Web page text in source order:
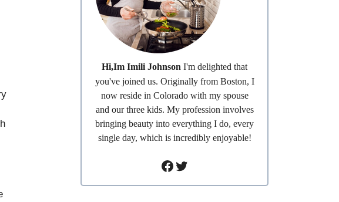
Hi,Im Imili JohnsonI'm delighted that
you've joined us. Originally from Boston, I
now reside in Colorado with my spouse
and our three kids. My profession involves
bringing beauty into everything I do, every
single day, which is incredibly enjoyable!
Facebook
Twitter